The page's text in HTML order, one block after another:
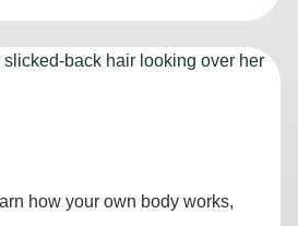
how your own body works,